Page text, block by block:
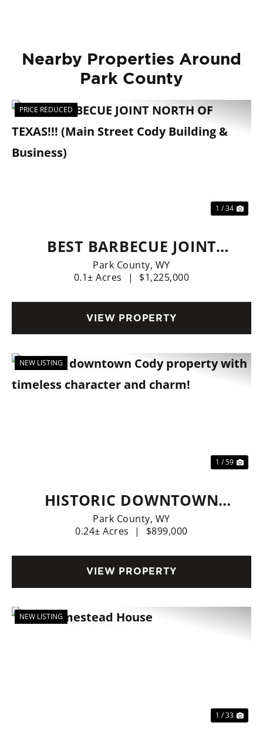
Nearby Properties Around
Park County
PRICE REDUCED
1 / 34
BEST BARBECUE JOINT
NORTH OF TEXAS!!! (MAIN
STREET CODY BUILDING &
BUSINESS)
Park County, WY
0.1± Acres
| $1,225,000
VIEW PROPERTY
NEW LISTING
1 / 59
HISTORIC DOWNTOWN
CODY PROPERTY WITH
TIMELESS CHARACTER AND
CHARM!
Park County, WY
0.24± Acres
| $899,000
VIEW PROPERTY
NEW LISTING
1 / 33